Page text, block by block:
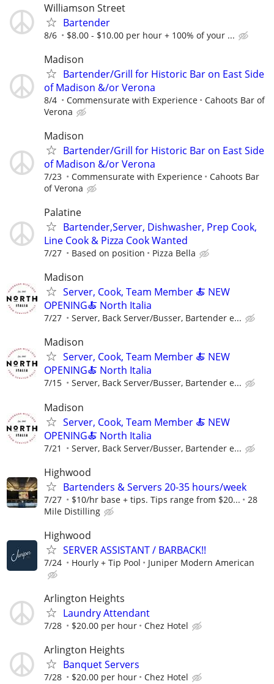
Williamson Street
Bartender
8/6 $8.00 - $10.00 per hour + 100% of your ...
Madison
Bartender/Grill for Historic Bar on East Side
of Madison &/or Verona
8/4 Commensurate with Experience
Cahoots Bar of
Verona
Madison
Bartender/Grill for Historic Bar on East Side
of Madison &/or Verona
7/23 Commensurate with Experience
Cahoots Bar
of Verona
Palatine
Bartender,Server, Dishwasher, Prep Cook,
Line Cook & Pizza Cook Wanted
7/27 Based on position Pizza Bella
Madison
Server, Cook, Team Member 🍝 NEW
OPENING🍝 North Italia
7/27 Server, Back Server/Busser, Bartender e...
Madison
Server, Cook, Team Member 🍝 NEW
OPENING🍝 North Italia
7/15 Server, Back Server/Busser, Bartender e...
Madison
Server, Cook, Team Member 🍝 NEW
OPENING🍝 North Italia
7/21 Server, Back Server/Busser, Bartender e...
Highwood
Bartenders & Servers 20-35 hours/week
7/27 $10/hr base + tips. Tips range from $20...
28
Mile Distilling
Highwood
SERVER ASSISTANT / BARBACK!!
7/24 Hourly + Tip Pool Juniper Modern American
Arlington Heights
Laundry Attendant
7/28 $20.00 per hour Chez Hotel
Arlington Heights
Banquet Servers
7/28 $20.00 per hour Chez Hotel